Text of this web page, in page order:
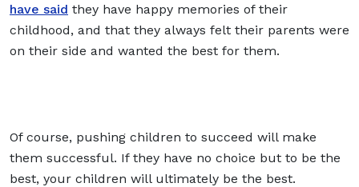
have said they have happy memories of their
childhood, and that they always felt their parents were
on their side and wanted the best for them.
Of course, pushing children to succeed will make
them successful. If they have no choice but to be the
best, your children will ultimately be the best.